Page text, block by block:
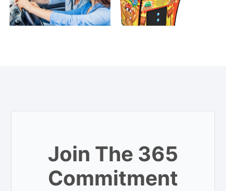
Join The 365
Commitment